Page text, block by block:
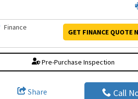
Finance
GET FINANCEQUOTE
Pre-Purchase Inspection
Share Call